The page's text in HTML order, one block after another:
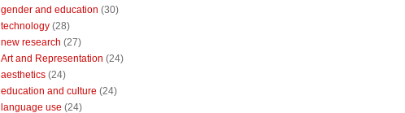
gender and education (30)
technology (28)
new research (27)
Art and Representation (24)
aesthetics (24)
education and culture (24)
language use (24)